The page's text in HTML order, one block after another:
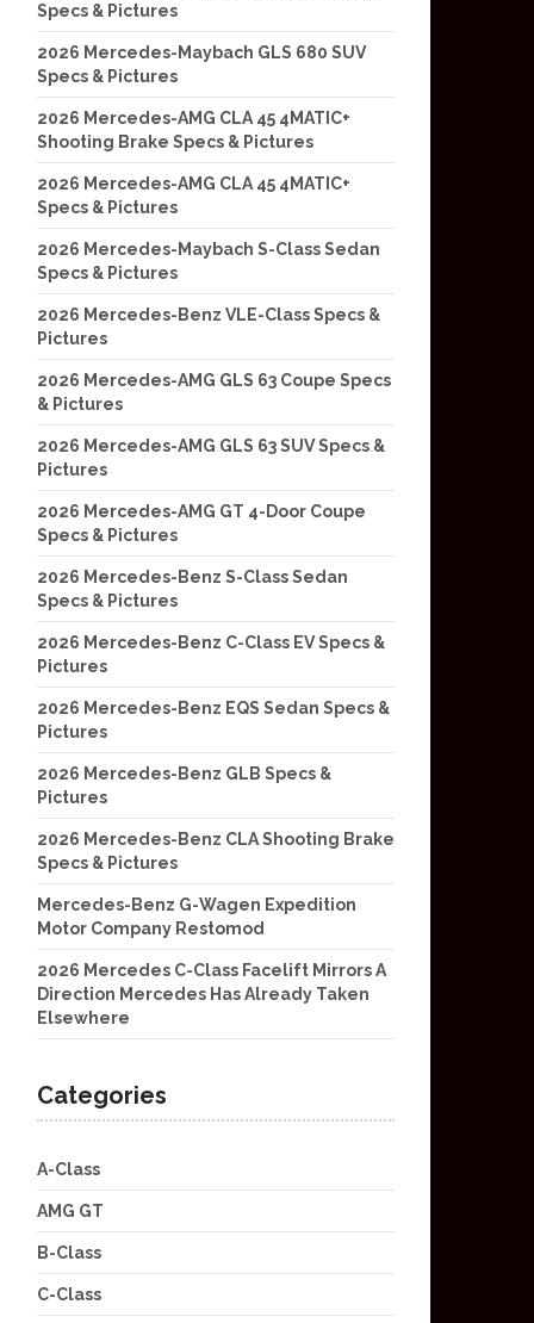
Specs & Pictures
2026 Mercedes-Maybach GLS 680 SUV
Specs & Pictures
2026 Mercedes-AMG CLA 45 4MATIC+
Shooting Brake Specs & Pictures
2026 Mercedes-AMG CLA 45 4MATIC+
Specs & Pictures
2026 Mercedes-Maybach S-Class Sedan
Specs & Pictures
2026 Mercedes-Benz VLE-Class Specs &
Pictures
2026 Mercedes-AMG GLS 63 Coupe Specs
& Pictures
2026 Mercedes-AMG GLS 63 SUV Specs &
Pictures
2026 Mercedes-AMG GT 4-Door Coupe
Specs & Pictures
2026 Mercedes-Benz S-Class Sedan
Specs & Pictures
2026 Mercedes-Benz C-Class EV Specs &
Pictures
2026 Mercedes-Benz EQS Sedan Specs &
Pictures
2026 Mercedes-Benz GLB Specs &
Pictures
2026 Mercedes-Benz CLA Shooting Brake
Specs & Pictures
Mercedes-Benz G-Wagen Expedition
Motor Company Restomod
2026 Mercedes C-Class Facelift Mirrors A
Direction Mercedes Has Already Taken
Elsewhere
Categories
A-Class
AMG GT
B-Class
C-Class